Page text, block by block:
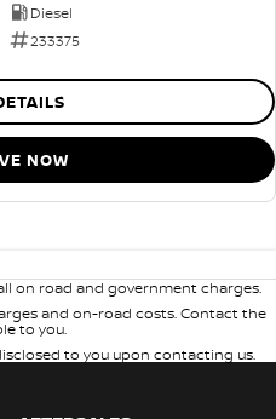
Diesel
233375
NOW
on road and government charges.
and on-road costs. Contact the
to you.
to you upon contacting us.